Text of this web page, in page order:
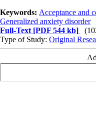
Keywords: Acceptance and
Generalized anxiety disorder
Full-Text [PDF 544 kb]
Type of Study: Original